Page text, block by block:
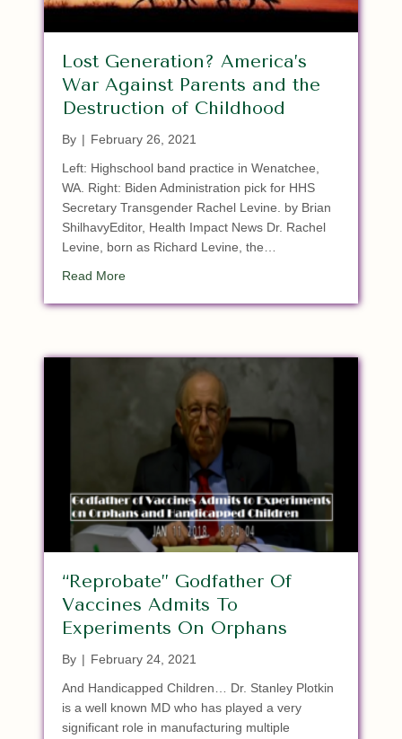
Lost Generation? America’s
War Against Parents and the
Destruction of Childhood
By | February 26, 2021
Left: Highschool band practice in Wenatchee,
WA. Right: Biden Administration pick for HHS
Secretary Transgender Rachel Levine. by Brian
ShilhavyEditor, Health Impact News Dr. Rachel
Levine, born as Richard Levine, the…
Read Moreabout Lost Generation? America’s War Against
“Reprobate” Godfather Of
Vaccines Admits To
Experiments On Orphans
By | February 24, 2021
And Handicapped Children… Dr. Stanley Plotkin
is a well known MD who has played a very
significant role in manufacturing multiple